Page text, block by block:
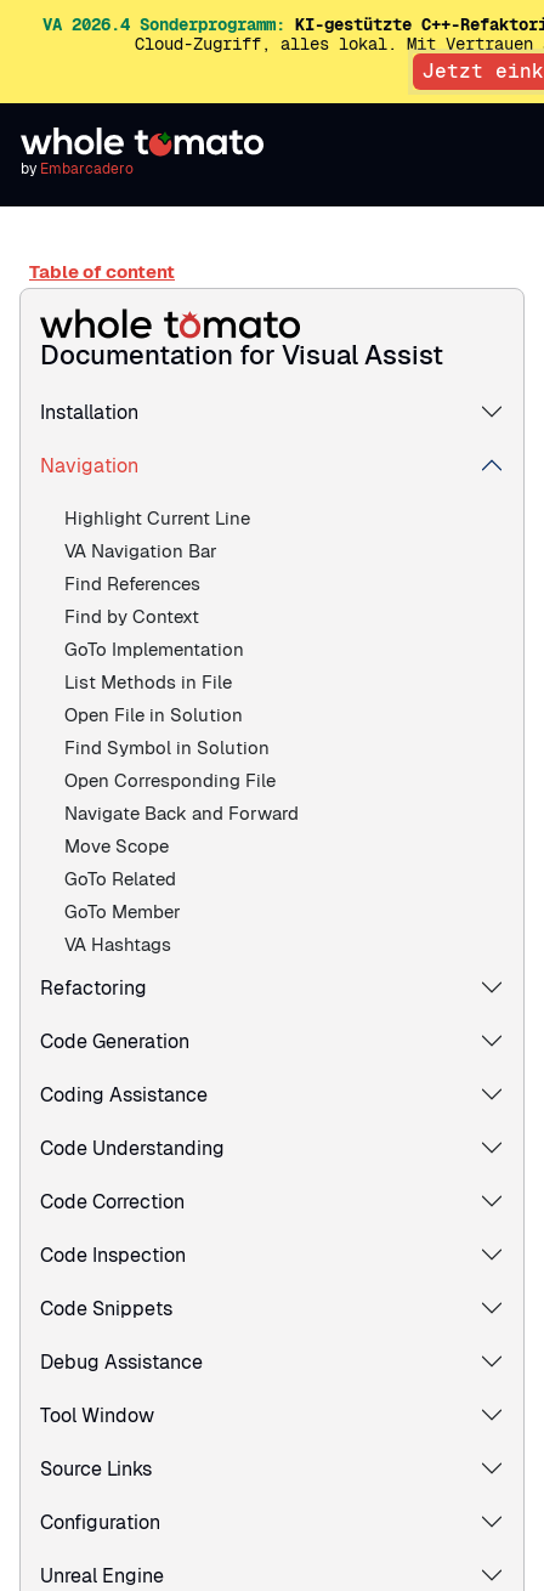
VA 2026.4 Sonderprogramm: KI-gestützte C++-
Cloud-Zugriff, alles lokal. Mit
Jetzt
by Embarcadero
Table of content
Documentation for Visual Assist
Installation
Navigation
Highlight Current Line
VA Navigation Bar
Find References
Find by Context
GoTo Implementation
List Methods in File
Open File in Solution
Find Symbol in Solution
Open Corresponding File
Navigate Back and Forward
Move Scope
GoTo Related
GoTo Member
VA Hashtags
Refactoring
Code Generation
Coding Assistance
Code Understanding
Code Correction
Code Inspection
Code Snippets
Debug Assistance
Tool Window
Source Links
Configuration
Unreal Engine